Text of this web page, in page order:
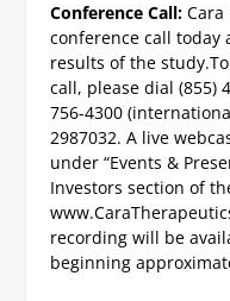
Conference Call:
conference call today
results of the study.
call, please dial (855)
756-4300
2987032. A live
under “Events &
Investors section of
recording will be
beginning